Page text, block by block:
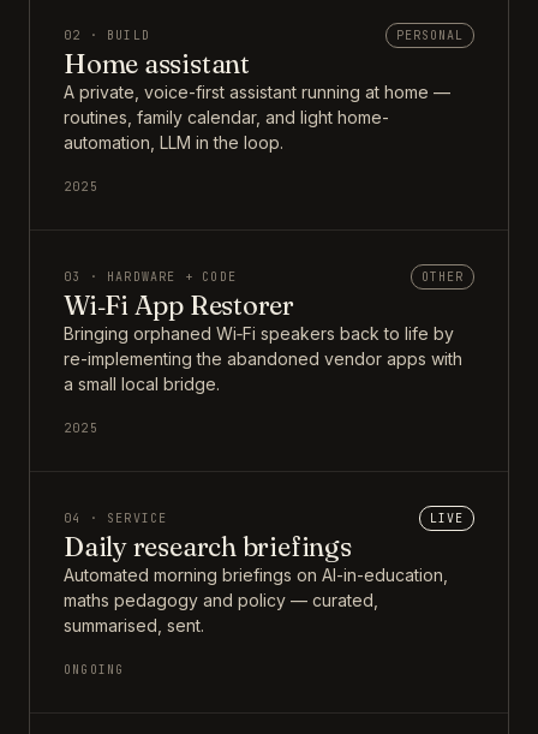
02 · BUILD PERSONAL
Home assistant
A private, voice-first assistant running at home —
routines, family calendar, and light home-
automation, LLM in the loop.
2025
03 · HARDWARE + CODE OTHER
Wi‑Fi App Restorer
Bringing orphaned Wi‑Fi speakers back to life by
re-implementing the abandoned vendor apps with
a small local bridge.
2025
04 · SERVICE LIVE
Daily research briefings
Automated morning briefings on AI-in-education,
maths pedagogy and policy — curated,
summarised, sent.
ONGOING